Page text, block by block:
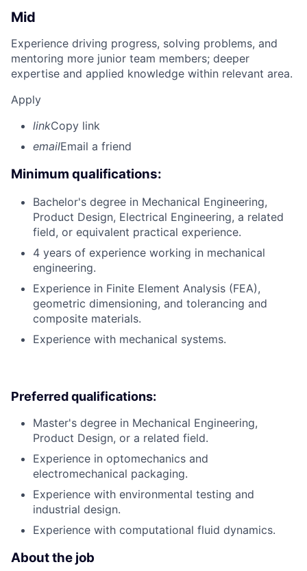
Mid
Experience driving progress, solving problems, and
mentoring more junior team members; deeper
expertise and applied knowledge within relevant area.
Apply
linkCopy link
emailEmail a friend
Minimum qualifications:
Bachelor's degree in Mechanical Engineering,
Product Design, Electrical Engineering, a related
field, or equivalent practical experience.
4 years of experience working in mechanical
engineering.
Experience in Finite Element Analysis (FEA),
geometric dimensioning, and tolerancing and
composite materials.
Experience with mechanical systems.
Preferred qualifications:
Master's degree in Mechanical Engineering,
Product Design, or a related field.
Experience in optomechanics and
electromechanical packaging.
Experience with environmental testing and
industrial design.
Experience with computational fluid dynamics.
About the job